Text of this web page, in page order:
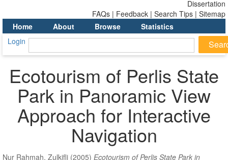
Dissertation
FAQs | Feedback | Search Tips | Sitemap
Home
About Browse
Statistics
Login
Ecotourism of Perlis State
Park in Panoramic View
Approach for Interactive
Navigation
Nur Rahmah, Zulkifli (2005) Ecotourism of Perlis State Park in